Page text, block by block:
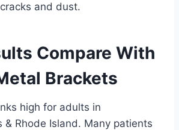
and dust.
Compare With
Brackets
high for adults in
& Rhode Island. Many patients